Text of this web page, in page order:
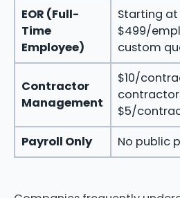
EOR (Full-
Time
Employee)
Starting at
$499/
custom
Contractor
Management
$10/
$5/
Payroll Only
No public